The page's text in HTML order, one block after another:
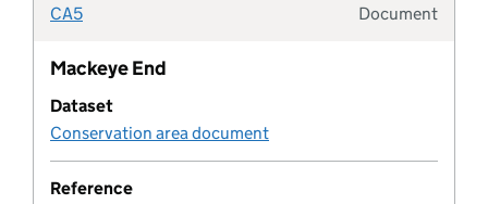
Category
Document
CA5
Mackeye End
Dataset
Conservation area document
Reference